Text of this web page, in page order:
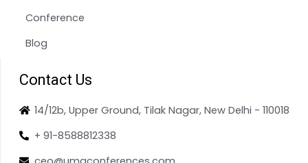
Conference
Blog
Contact Us
14/12b, Upper Ground, Tilak Nagar, New Delhi - 110018
+ 91-8588812338